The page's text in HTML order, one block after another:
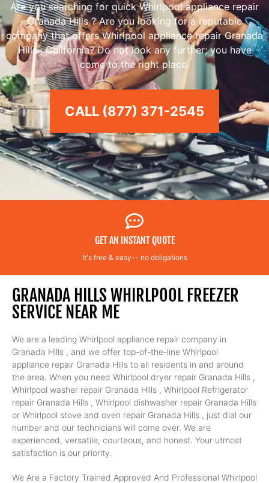
Are you searching for quick Whirlpool appliance repair
Granada Hills ? Are you looking for a reputable
company that offers Whirlpool appliance repair Granada
Hills , California? Do not look any further; you have
come to the right place.
CALL (877) 371-2545
GET AN INSTANT QUOTE
It's free & easy-- no obligations
GRANADA HILLS WHIRLPOOL FREEZER
SERVICE NEAR ME
We are a leading Whirlpool appliance repair company in
Granada Hills , and we offer top-of-the-line Whirlpool
appliance repair Granada Hills to all residents in and around
the area. When you need Whirlpool dryer repair Granada Hills ,
Whirlpool washer repair Granada Hills , Whirlpool Refrigerator
repair Granada Hills , Whirlpool dishwasher repair Granada Hills
or Whirlpool stove and oven repair Granada Hills , just dial our
number and our technicians will come over. We are
experienced, versatile, courteous, and honest. Your utmost
satisfaction is our priority.
We Are a Factory Trained Approved And Professional Whirlpool